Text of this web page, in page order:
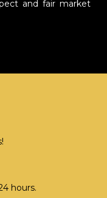
and fair market
hours.